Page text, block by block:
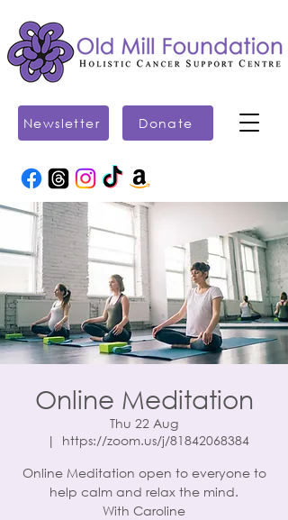
Donate
Newsletter
Online Meditation
Thu 22 Aug
  |
https://zoom.us/j/81842068384
Online Meditation open to everyone to
help calm and relax the mind.
With Caroline